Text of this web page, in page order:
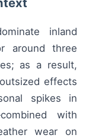
inland
around three
as a result,
effects
spikes in
with
wear on